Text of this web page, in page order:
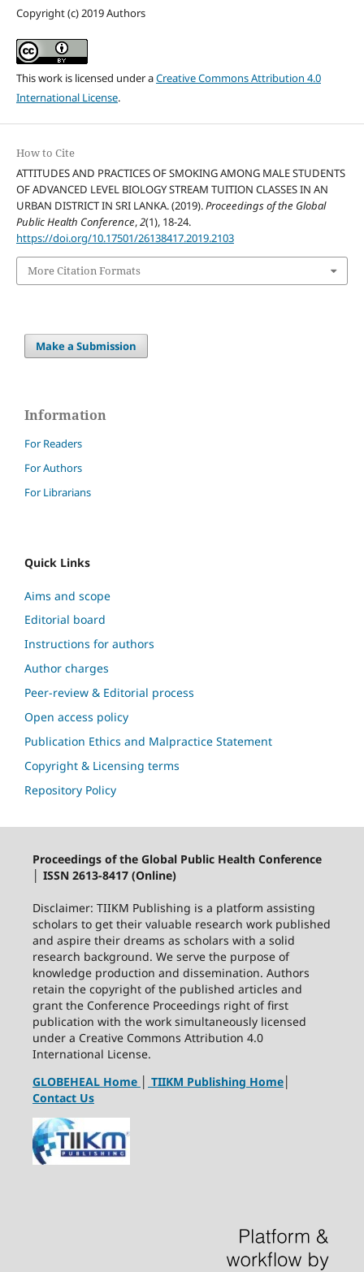
Copyright (c) 2019 Authors
This work is licensed under aCreative Commons Attribution 4.0
International License.
How to Cite
ATTITUDES AND PRACTICES OF SMOKING AMONG MALE STUDENTS
OF ADVANCED LEVEL BIOLOGY STREAM TUITION CLASSES IN AN
URBAN DISTRICT IN SRI LANKA. (2019).Proceedings of the Global
Public Health Conference,2(1), 18-24.
https://doi.org/10.17501/26138417.2019.2103
More Citation Formats
Make a Submission
Information
For Readers
For Authors
For Librarians
Quick Links
Aims and scope
Editorial board
Instructions for authors
Author charges
Peer-review & Editorial process
Open access policy
Publication Ethics and Malpractice Statement
Copyright & Licensing terms
Repository Policy
Proceedings of the Global Public Health Conference
│ ISSN 2613-8417 (Online)
Disclaimer: TIIKM Publishing is a platform assisting
scholars to get their valuable research work published
and aspire their dreams as scholars with a solid
research background. We serve the purpose of
knowledge production and dissemination. Authors
retain the copyright of the published articles and
grant the Conference Proceedings right of first
publication with the work simultaneously licensed
under a Creative Commons Attribution 4.0
International License.
GLOBEHEAL Home
TIIKM Publishing Home│
Contact Us